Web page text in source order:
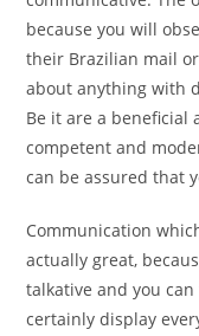
because you will
their Brazilian mail
about anything with
Be it are a beneficial
competent and
can be assured that
Communication
actually great,
talkative and you
certainly display